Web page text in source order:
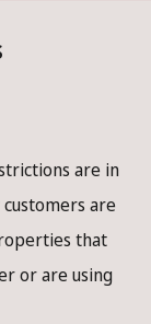
are in
are
that
or are using